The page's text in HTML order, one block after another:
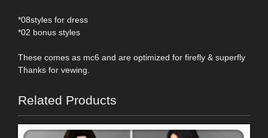
*08styles for dress
*02 bonus styles
These comes as mc6 and are optimized for firefly & superfly
Thanks for vewing.
Related Products